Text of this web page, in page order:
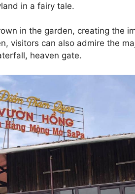
in a fairy tale.
in the garden, creating the
visitors can also admire the
heaven gate.